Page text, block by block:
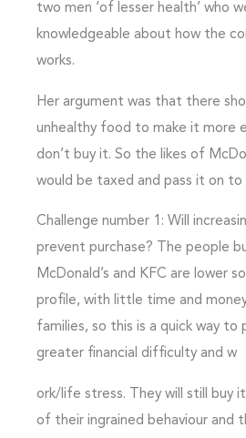
two men ‘of lesser health’ who
knowledgeable about how the
works.
Her argument was that there
unhealthy food to make it more
don’t buy it. So the likes of
would be taxed and pass it on
Challenge number 1: Will
prevent purchase? The people
McDonald’s and KFC are lower
profile, with little time and
families, so this is a quick way
greater financial difficulty and w
ork/life stress. They will still buy
of their ingrained behaviour and